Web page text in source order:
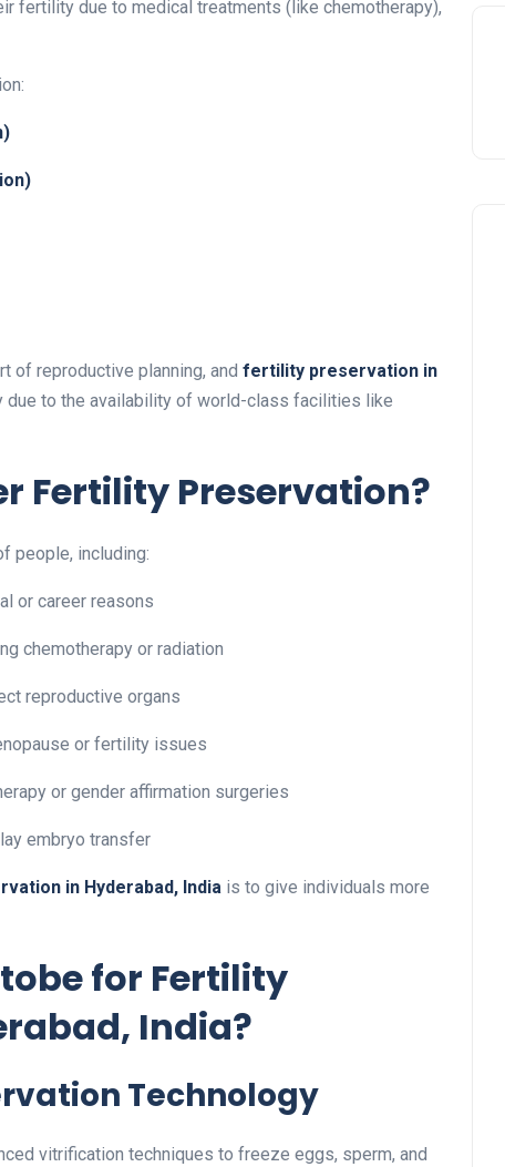
fertility due to medical treatments (like chemotherapy),
of reproductive planning, and fertility preservation in
to the availability of world-class facilities like
Fertility Preservation?
people, including:
or career reasons
chemotherapy or radiation
reproductive organs
or fertility issues
or gender affirmation surgeries
embryo transfer
in Hyderabad, India is to give individuals more
for Fertility
India?
Technology
vitrification techniques to freeze eggs, sperm, and